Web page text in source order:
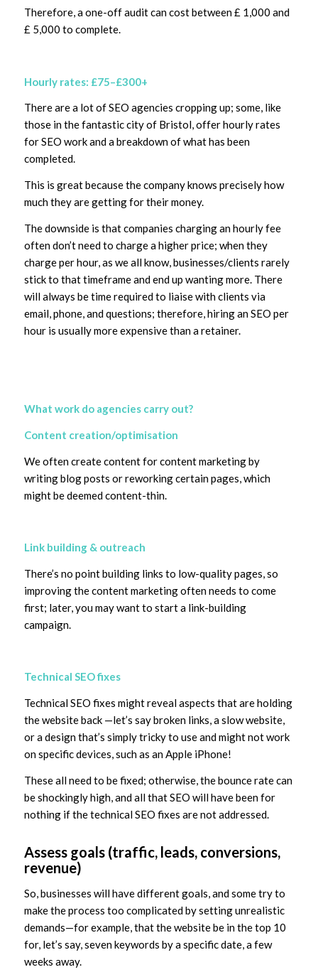
Therefore, a one-off audit can cost between £ 1,000 and
£ 5,000 to complete.
Hourly rates: £75–£300+
There are a lot of SEO agencies cropping up; some, like
those in the fantastic city of Bristol, offer hourly rates
for SEO work and a breakdown of what has been
completed.
This is great because the company knows precisely how
much they are getting for their money.
The downside is that companies charging an hourly fee
often don’t need to charge a higher price; when they
charge per hour, as we all know, businesses/clients rarely
stick to that timeframe and end up wanting more. There
will always be time required to liaise with clients via
email, phone, and questions; therefore, hiring an SEO per
hour is usually more expensive than a retainer.
What work do agencies carry out?
Content creation/optimisation
We often create content for content marketing by
writing blog posts or reworking certain pages, which
might be deemed content-thin.
Link building & outreach
There’s no point building links to low-quality pages, so
improving the content marketing often needs to come
first; later, you may want to start a link-building
campaign.
Technical SEO fixes
Technical SEO fixes might reveal aspects that are holding
the website back —let’s say broken links, a slow website,
or a design that’s simply tricky to use and might not work
on specific devices, such as an Apple iPhone!
These all need to be fixed; otherwise, the bounce rate can
be shockingly high, and all that SEO will have been for
nothing if the technical SEO fixes are not addressed.
Assess goals (traffic, leads, conversions,
revenue)
So, businesses will have different goals, and some try to
make the process too complicated by setting unrealistic
demands—for example, that the website be in the top 10
for, let’s say, seven keywords by a specific date, a few
weeks away.